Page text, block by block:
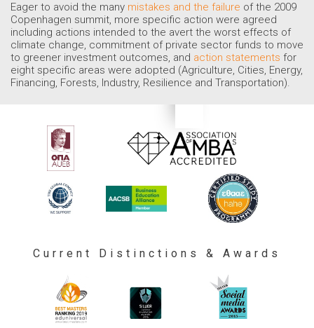
Eager to avoid the many mistakes and the failure of the 2009
Copenhagen summit, more specific action were agreed
including actions intended to the avert the worst effects of
climate change, commitment of private sector funds to move
to greener investment outcomes, and action statements for
eight specific areas were adopted (Agriculture, Cities, Energy,
Financing, Forests, Industry, Resilience and Transportation).
Current Distinctions & Awards